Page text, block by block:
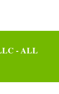
- ALL